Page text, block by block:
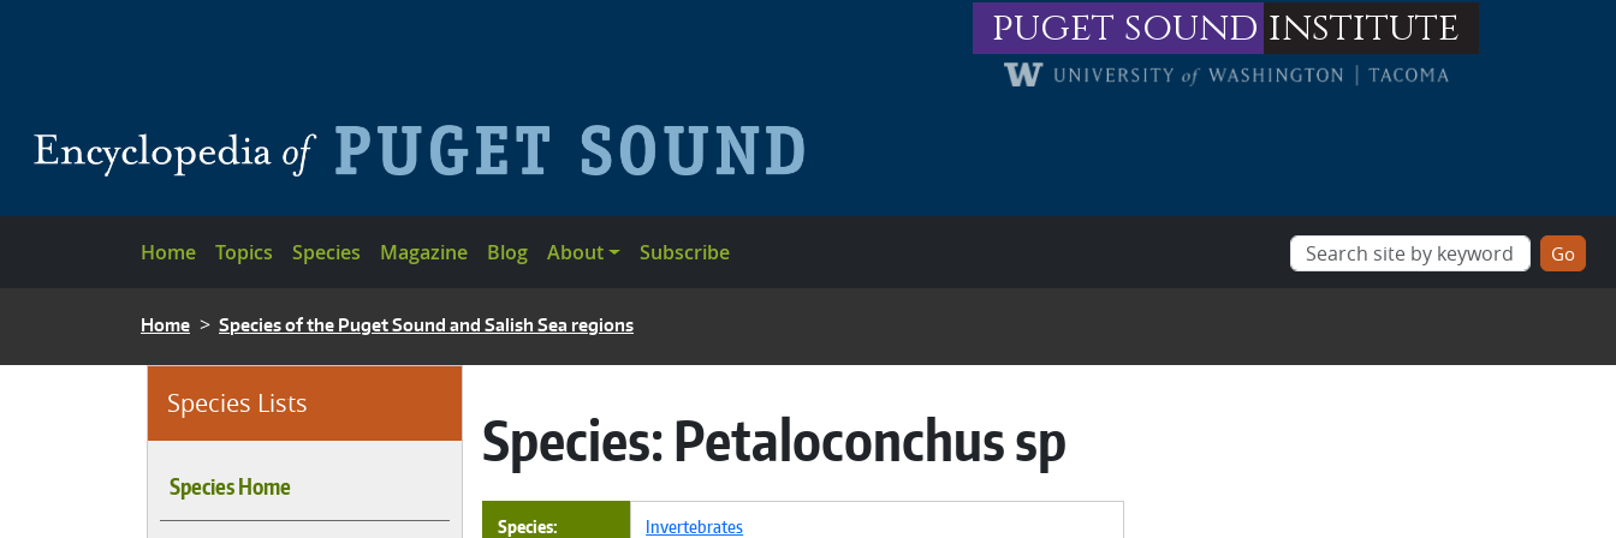
puget sound institute
Main navigation
Home Topics Species Magazine Blog About Subscribe
BREADCRUMB
Home Species of the Puget Sound and Salish Sea regions
Species Lists
Species Home
Species:Petaloconchus sp
Species Invertebrates